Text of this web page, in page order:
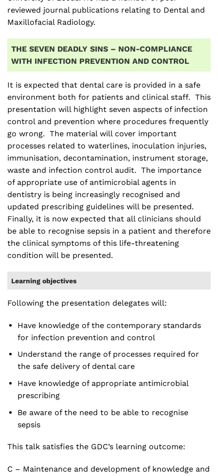
reviewed journal publications relating to Dental and
Maxillofacial Radiology.
THE SEVEN DEADLY SINS – NON-COMPLIANCE
WITH INFECTION PREVENTION AND CONTROL
It is expected that dental care is provided in a safe
environment both for patients and clinical staff. This
presentation will highlight seven aspects of infection
control and prevention where procedures frequently
go wrong. The material will cover important
processes related to waterlines, inoculation injuries,
immunisation, decontamination, instrument storage,
waste and infection control audit. The importance
of appropriate use of antimicrobial agents in
dentistry is being increasingly recognised and
updated prescribing guidelines will be presented.
Finally, it is now expected that all clinicians should
be able to recognise sepsis in a patient and therefore
the clinical symptoms of this life-threatening
condition will be presented.
Learning objectives
Following the presentation delegates will:
Have knowledge of the contemporary standards
for infection prevention and control
Understand the range of processes required for
the safe delivery of dental care
Have knowledge of appropriate antimicrobial
prescribing
Be aware of the need to be able to recognise
sepsis
This talk satisfies the GDC’s learning outcome:
C – Maintenance and development of knowledge and